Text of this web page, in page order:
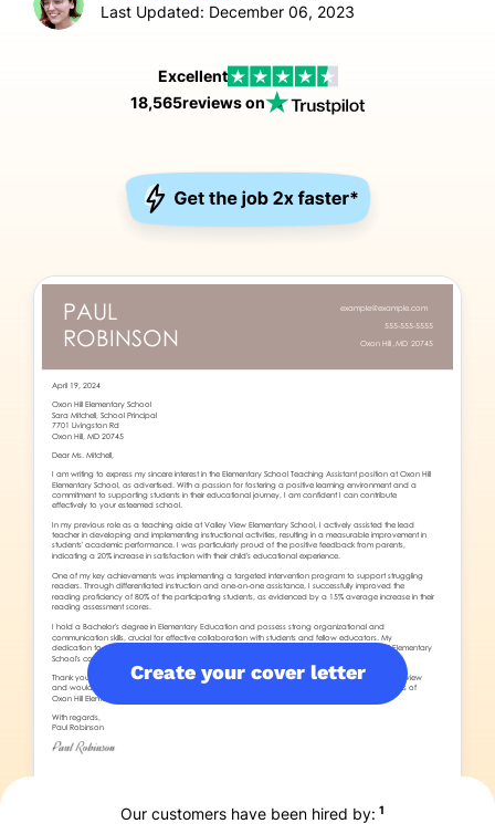
Last Updated: December 06, 2023
Excellent
18,565reviews on
Create your cover letter
Our customers have been hired by: 1